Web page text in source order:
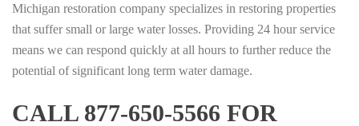
Michigan restoration company specializes in restoring properties
that suffer small or large water losses. Providing 24 hour service
means we can respond quickly at all hours to further reduce the
potential of significant long term water damage.
CALL 877-650-5566 FOR